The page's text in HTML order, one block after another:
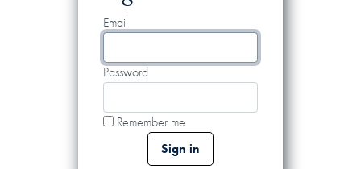
Email
Password
Remember me